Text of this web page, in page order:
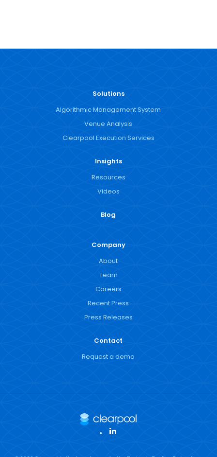
Solutions
Algorithmic Management System
Venue Analysis
Clearpool Execution Services
Insights
Resources
Videos
Blog
Company
About
Team
Careers
Recent Press
Press Releases
Contact
Request a demo